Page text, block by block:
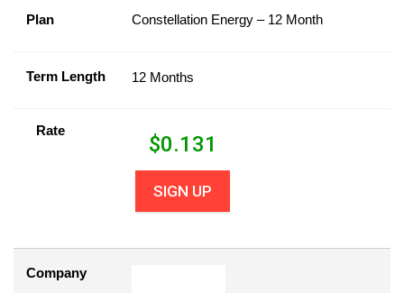
Plan Constellation Energy – 12 Month
Term Length 12 Months
Rate
$0.131
SIGN UP
Company